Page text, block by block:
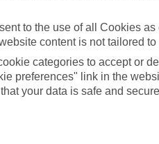
to the use of all Cookies
content is not tailored to
categories to accept or
preferences" link in the
your data is safe and